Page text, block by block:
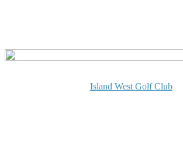
Island West Golf Club